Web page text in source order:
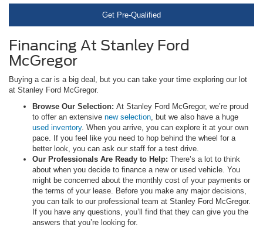
Get Pre-Qualified
Financing At Stanley Ford
McGregor
Buying a car is a big deal, but you can take your time exploring our lot
at Stanley Ford McGregor.
Browse Our Selection: At Stanley Ford McGregor, we’re proud
to offer an extensive new selection, but we also have a huge
used inventory. When you arrive, you can explore it at your own
pace. If you feel like you need to hop behind the wheel for a
better look, you can ask our staff for a test drive.
Our Professionals Are Ready to Help: There’s a lot to think
about when you decide to finance a new or used vehicle. You
might be concerned about the monthly cost of your payments or
the terms of your lease. Before you make any major decisions,
you can talk to our professional team at Stanley Ford McGregor.
If you have any questions, you’ll find that they can give you the
answers that you’re looking for.